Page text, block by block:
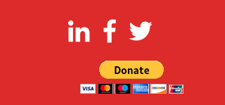
FOLLOW US